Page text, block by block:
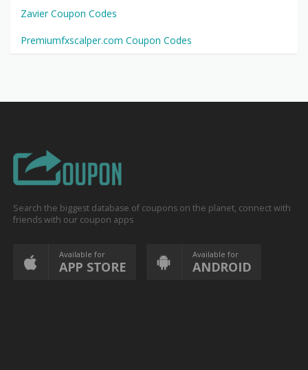
Zavier Coupon Codes
Premiumfxscalper.com Coupon Codes
Search the biggest database of coupons on the planet, connect with
friends with our coupon apps
Available for
APP STORE
Available for
ANDROID